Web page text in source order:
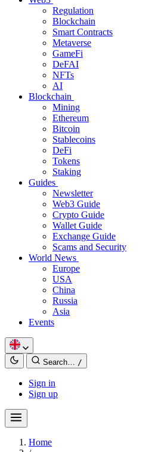
Regulation
Blockchain
Smart Contracts
Metaverse
GameFi
DeFAI
NFTs
AI
Blockchain
Mining
Ethereum
Bitcoin
Stablecoins
DeFi
Tokens
Staking
Guides
Newsletter
Web3 Guide
Crypto Guide
Wallet Guide
Exchange Guide
Scams and Security
World News
Europe
USA
China
Russia
Asia
Events
Search… /
Sign in
Sign up
Home